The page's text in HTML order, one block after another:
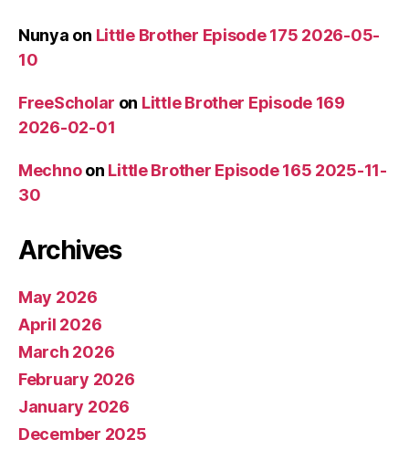
Nunya on Little Brother Episode 175 2026-05-
10
FreeScholar on Little Brother Episode 169
2026-02-01
Mechnoon Little Brother Episode 165 2025-11-
30
Archives
May 2026
April 2026
March 2026
February 2026
January 2026
December 2025